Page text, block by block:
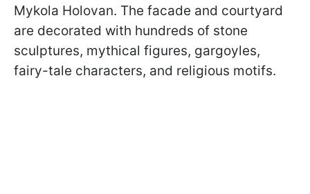
Mykola Holovan. The facade and courtyard
are decorated with hundreds of stone
sculptures, mythical figures, gargoyles,
fairy-tale characters, and religious motifs.